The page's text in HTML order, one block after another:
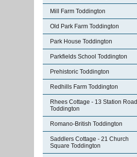
Mill Farm Toddington
Old Park Farm Toddington
Park House Toddington
Parkfields School Toddington
Prehistoric Toddington
Redhills Farm Toddington
Rhees Cottage - 13 Station Road
Toddington
Romano-British Toddington
Saddlers Cottage - 21 Church
Square Toddington